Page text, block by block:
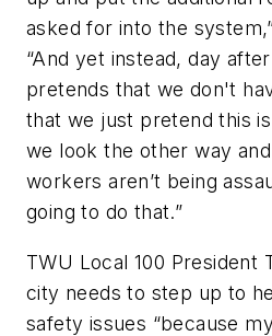
asked for into the
“And yet instead, day
pretends that we don't
that we just pretend this
we look the other way
workers aren’t being
going to do that.”
TWU Local 100 President
city needs to step up to
safety issues “because